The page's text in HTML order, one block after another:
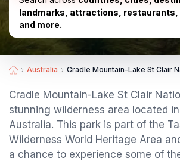
landmarks, attractions, restaurants,
and more.
Australia Cradle Mountain-Lake St Clair
Cradle Mountain-Lake St Clair
stunning wilderness area located
Australia. This park is part of the
Wilderness World Heritage Area
a chance to experience some of